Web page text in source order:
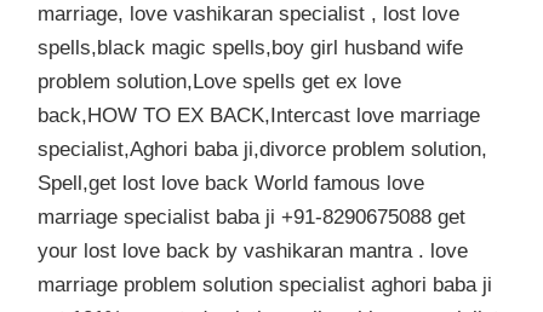
marriage, love vashikaran specialist , lost love
spells,black magic spells,boy girl husband wife
problem solution,Love spells get ex love
back,HOW TO EX BACK,Intercast love marriage
specialist,Aghori baba ji,divorce problem solution,
Spell,get lost love back World famous love
marriage specialist baba ji +91-8290675088 get
your lost love back by vashikaran mantra . love
marriage problem solution specialist aghori baba ji